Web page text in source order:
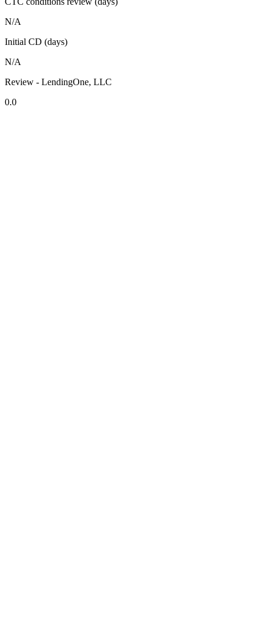
N/A
Initial CD (days)
N/A
Review - LendingOne, LLC
0.0